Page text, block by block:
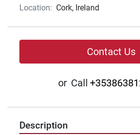
Location: Cork, Ireland
Contact Us
or Call
Description